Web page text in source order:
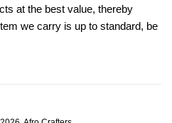
at the best value, thereby
we carry is up to standard, be